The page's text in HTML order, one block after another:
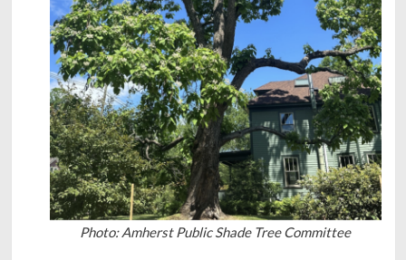
Photo: Amherst Public Shade Tree Committee